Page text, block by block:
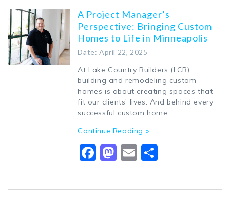
A Project Manager’s
Perspective: Bringing Custom
Homes to Life in Minneapolis
Date: April 22, 2025
At Lake Country Builders (LCB),
building and remodeling custom
homes is about creating spaces that
fit our clients’ lives. And behind every
successful custom home …
Continue Reading »
Facebook
Mastodon
Email